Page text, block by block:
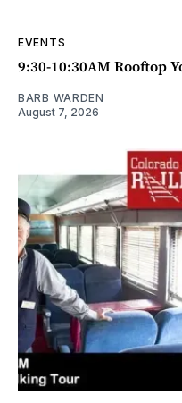
EVENTS
9:30-10:30AM Rooftop
BARB WARDEN
August 7, 2026